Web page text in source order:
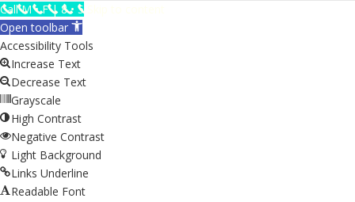
The
owner
of
this
website
has
made
a
commitment
to
accessibility
Call M • F | 8 • 5
Open toolbar
Accessibility Tools
Increase Text
Decrease Text
Grayscale
High Contrast
Negative Contrast
Light Background
Links Underline
Readable Font